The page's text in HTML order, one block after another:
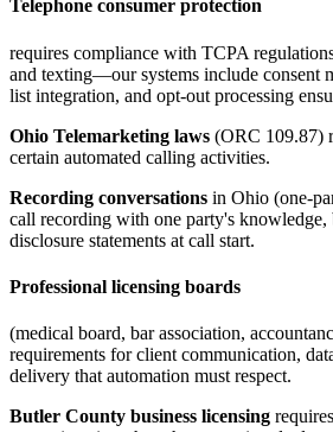
Telephone consumer protection
requires compliance with TCPA
and texting—our systems include consent
list integration, and opt-out processing
Ohio Telemarketing laws (ORC 109.87)
certain automated calling activities.
Recording conversations in Ohio (one-
call recording with one party's knowledge,
disclosure statements at call start.
Professional licensing boards
(medical board, bar association,
requirements for client communication,
delivery that automation must respect.
Butler County business licensing